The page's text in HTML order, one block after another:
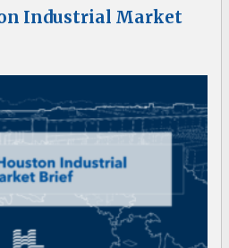
Industrial Market